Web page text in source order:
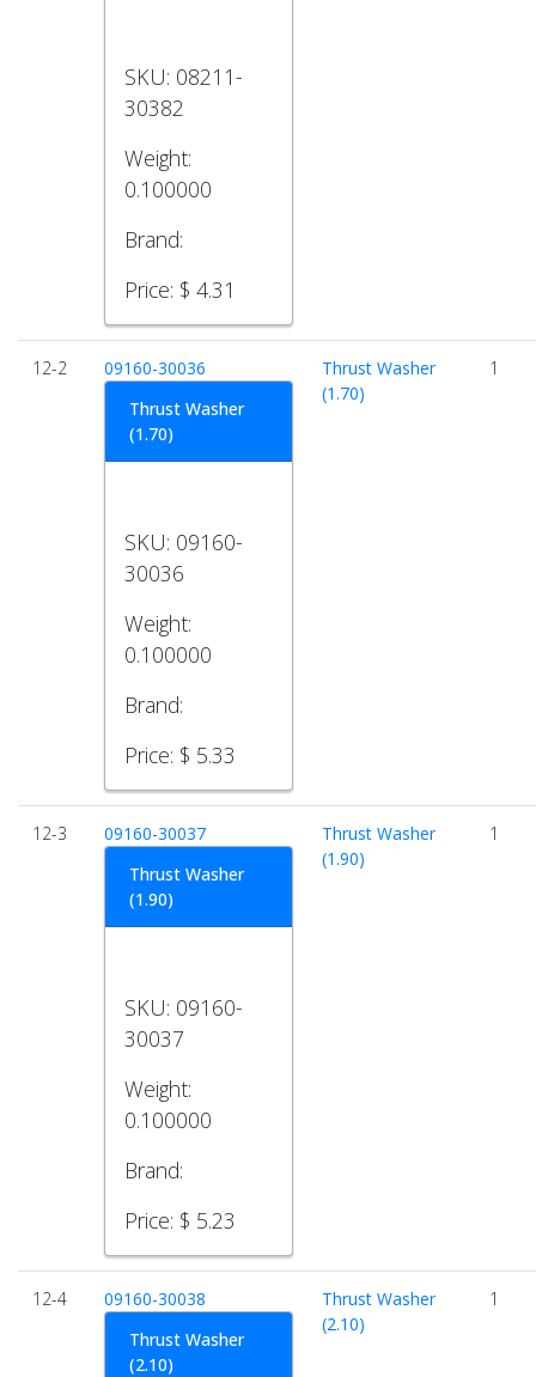
SKU: 08211-
30382
Weight:
0.100000
Brand:
Price: $ 4.31
12-2
09160-30036
Thrust Washer
(1.70)
SKU: 09160-
30036
Weight:
0.100000
Brand:
Price: $ 5.33
Thrust Washer
(1.70)
1
12-3
09160-30037
Thrust Washer
(1.90)
SKU: 09160-
30037
Weight:
0.100000
Brand:
Price: $ 5.23
Thrust Washer
(1.90)
1
12-4
09160-30038
Thrust Washer
(2.10)
Thrust Washer
(2.10)
1